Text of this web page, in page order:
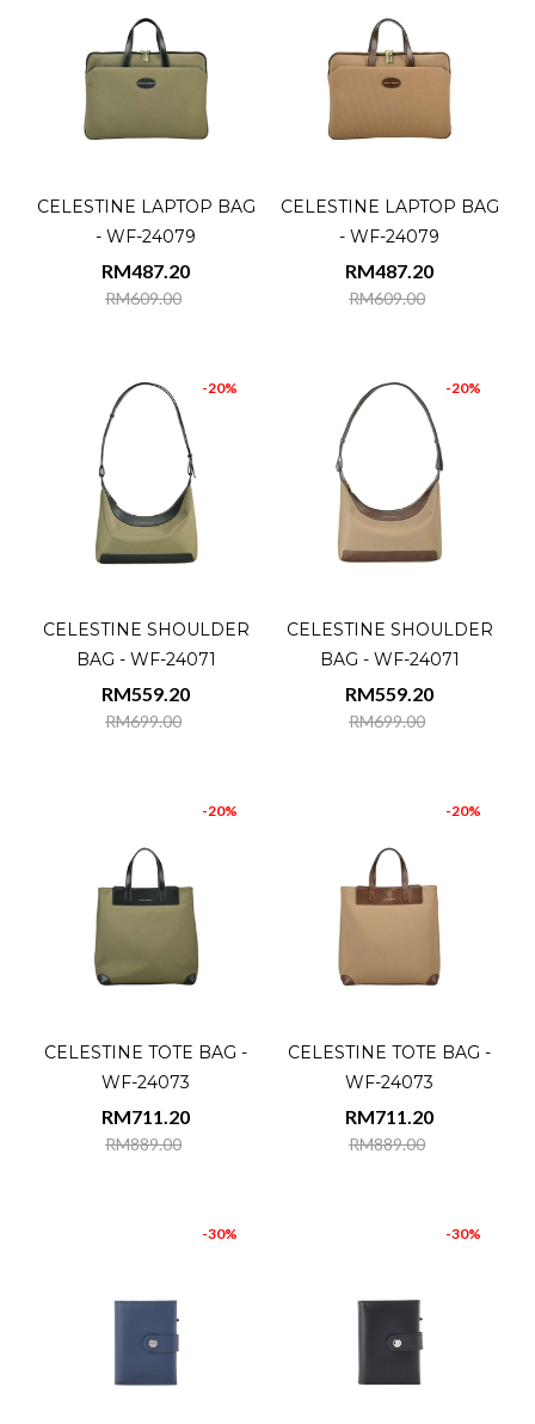
CELESTINE LAPTOP BAG
- WF-24079
RM609.00
RM487.20
CELESTINE LAPTOP BAG
- WF-24079
RM609.00
RM487.20
-20%
CELESTINE SHOULDER
BAG - WF-24071
RM699.00
RM559.20
-20%
CELESTINE SHOULDER
BAG - WF-24071
RM699.00
RM559.20
-20%
CELESTINE TOTE BAG -
WF-24073
RM889.00
RM711.20
-20%
CELESTINE TOTE BAG -
WF-24073
RM889.00
RM711.20
-30% -30%